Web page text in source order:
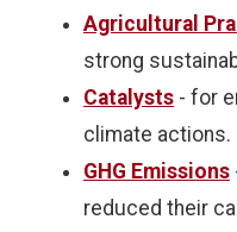
Agricultural
strong
Catalysts - for
climate actions.
GHG Emissions
reduced their